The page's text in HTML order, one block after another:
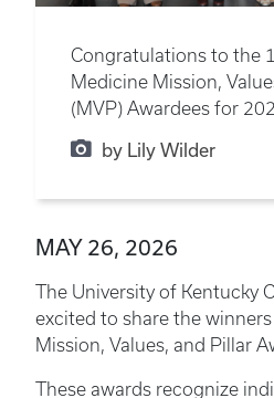
Congratulations to the
Medicine Mission,
(MVP) Awardees for
by Lily Wilder
MAY 26, 2026
The University of Kentucky
excited to share the
Mission, Values, and Pillar
These awards recognize